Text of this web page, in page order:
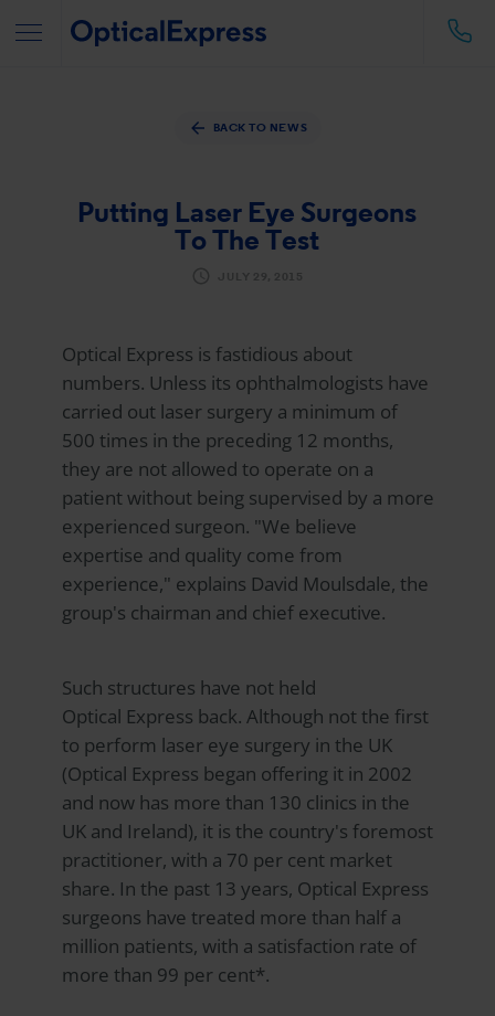
BACK TO NEWS
Putting Laser Eye Surgeons
To The Test
Optical Express is fastidious about
numbers. Unless its ophthalmologists have
carried out laser surgery a minimum of
500 times in the preceding 12 months,
they are not allowed to operate on a
patient without being supervised by a more
experienced surgeon. "We believe
expertise and quality come from
experience," explains David Moulsdale, the
group's chairman and chief executive.
Such structures have not held
Optical Express back. Although not the first
to perform laser eye surgery in the UK
(Optical Express began offering it in 2002
and now has more than 130 clinics in the
UK and Ireland), it is the country's foremost
practitioner, with a 70 per cent market
share. In the past 13 years, Optical Express
surgeons have treated more than half a
million patients, with a satisfaction rate of
more than 99 per cent*.